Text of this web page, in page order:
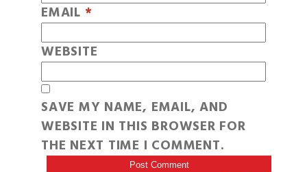
EMAIL *
WEBSITE
SAVE MY NAME, EMAIL, AND
WEBSITE IN THIS BROWSER FOR
THE NEXT TIME I COMMENT.